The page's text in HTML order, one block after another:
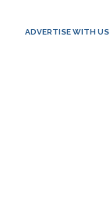
ADVERTISE WITH US